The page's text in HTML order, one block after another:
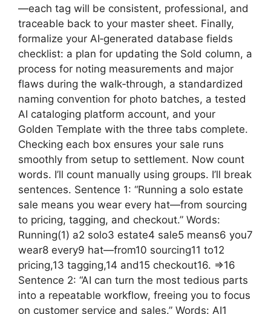
—each tag will be consistent, professional, and
traceable back to your master sheet. Finally,
formalize your AI‑generated database fields
checklist: a plan for updating the Sold column, a
process for noting measurements and major
flaws during the walk‑through, a standardized
naming convention for photo batches, a tested
AI cataloging platform account, and your
Golden Template with the three tabs complete.
Checking each box ensures your sale runs
smoothly from setup to settlement. Now count
words. I’ll count manually using groups. I’ll break
sentences. Sentence 1: “Running a solo estate
sale means you wear every hat—from sourcing
to pricing, tagging, and checkout.” Words:
Running(1) a2 solo3 estate4 sale5 means6 you7
wear8 every9 hat—from10 sourcing11 to12
pricing,13 tagging,14 and15 checkout16. =>16
Sentence 2: “AI can turn the most tedious parts
into a repeatable workflow, freeing you to focus
on customer service and sales.” Words: AI1